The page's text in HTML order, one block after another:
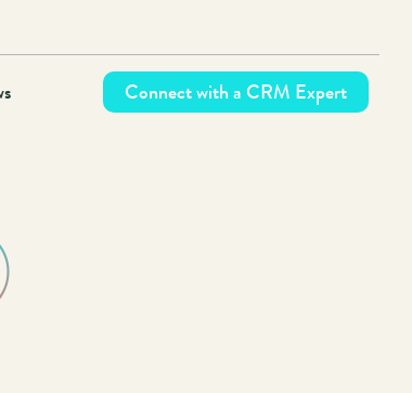
Connect with a CRM Expert